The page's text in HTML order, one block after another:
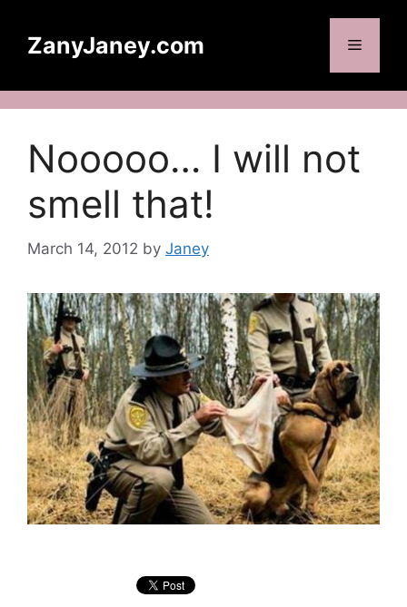
contentZanyJaney.com Menu
Nooooo… I will not
smell that!
March 14, 2012 by Janey